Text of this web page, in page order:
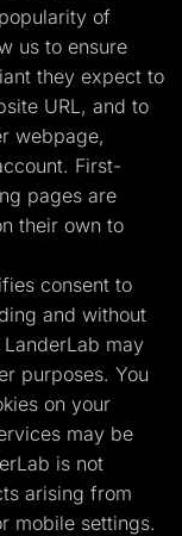
of
us to ensure
they expect to
URL, and to
webpage,
First-
pages are
their own to
consent to
and without
may
purposes. You
on your
may be
is not
arising from
mobile settings.